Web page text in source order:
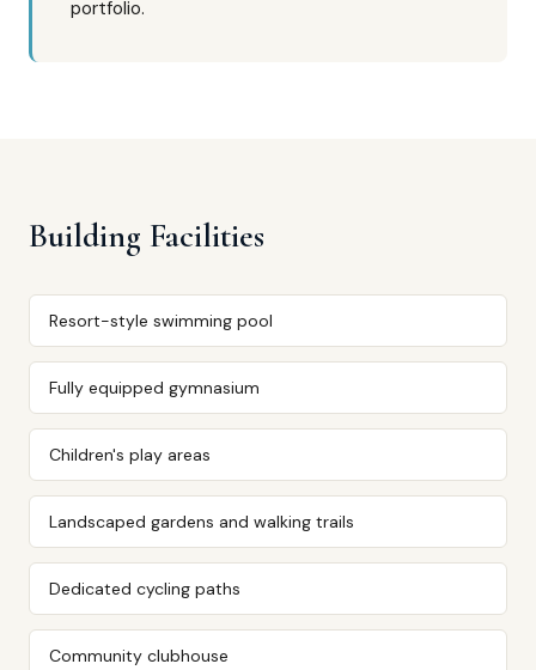
portfolio.
Building Facilities
Resort-style swimming pool
Fully equipped gymnasium
Children's play areas
Landscaped gardens and walking trails
Dedicated cycling paths
Community clubhouse